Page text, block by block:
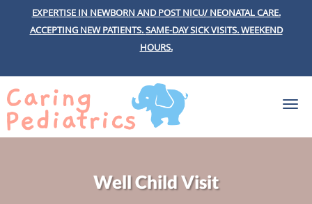
EXPERTISE IN NEWBORN AND POST NICU/ NEONATAL CARE.
ACCEPTING NEW PATIENTS.SAME-DAY SICK VISITS.WEEKEND
HOURS.
Skip to main content
Well Child Visit